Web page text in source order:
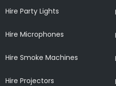
Hire Party Lights
Hire Microphones
Hire Smoke Machines
Hire Projectors